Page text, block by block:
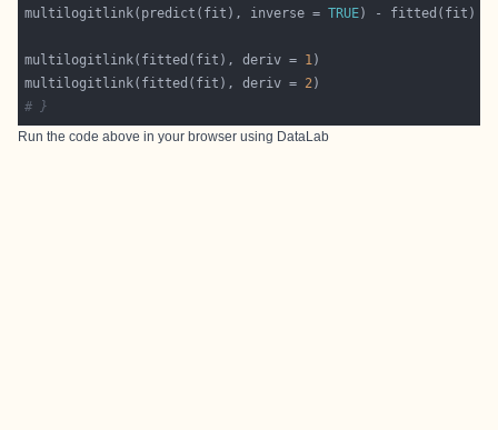
multilogitlink(predict(fit), inverse = TRUE) - fitted(fit)
multilogitlink(fitted(fit), deriv = 1
multilogitlink(fitted(fit), deriv = 2
# }
Run the code above in your browser using DataLab